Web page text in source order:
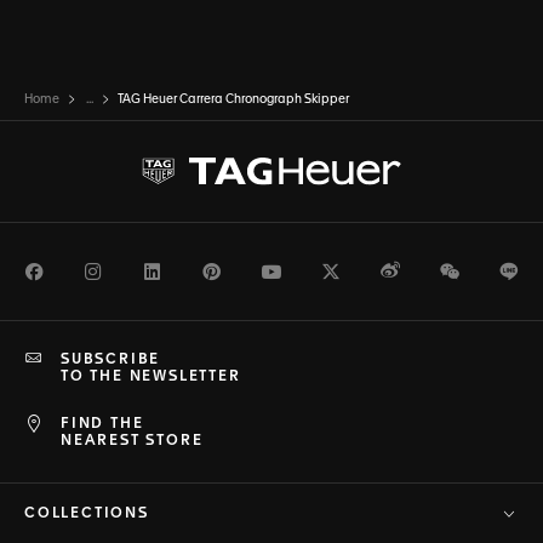
Home ... TAG Heuer Carrera Chronograph Skipper
FacebookInstagramLinkedInPinterestYoutubeTwitterWeiboWeChat
FIND THE
NEAREST STORE
SUBSCRIBE
TO THE NEWSLETTER
COLLECTIONS